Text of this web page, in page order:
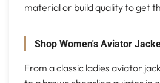
material or build quality to get
Shop Women's Aviator
From a classic ladies aviator